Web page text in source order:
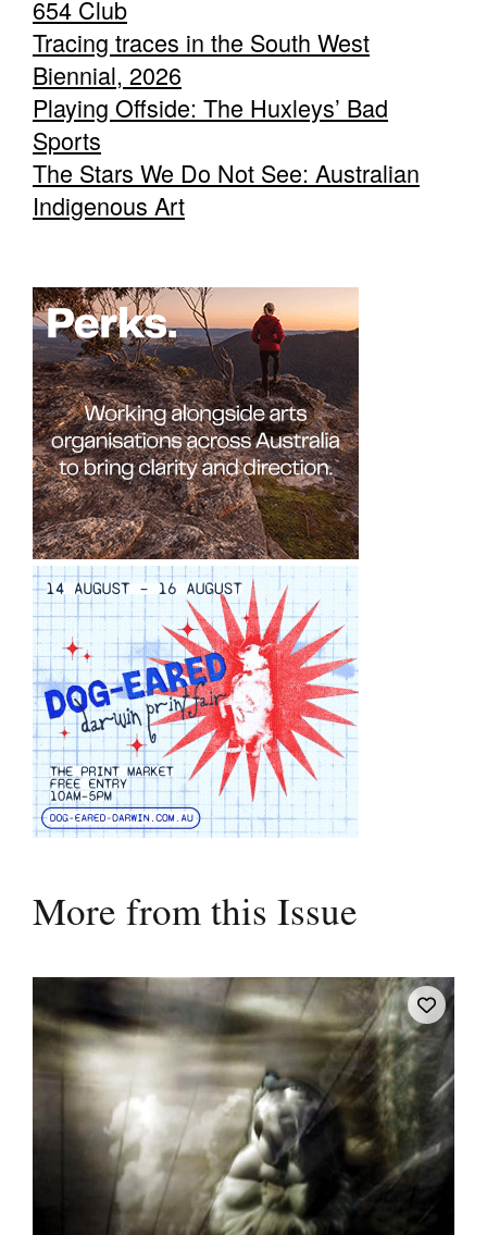
654 Club
Tracing traces in the South West
Biennial, 2026
Playing Offside: The Huxleys’ Bad
Sports
The Stars We Do Not See: Australian
Indigenous Art
More from this Issue